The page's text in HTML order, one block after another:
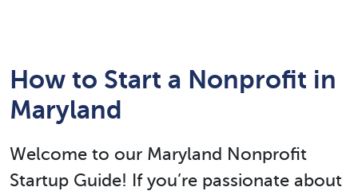
How to Start a Nonprofit in
Maryland
Welcome to our Maryland Nonprofit
Startup Guide! If you’re passionate about